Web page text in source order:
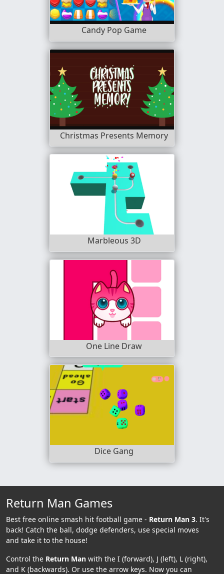
Candy Pop Game
Christmas Presents Memory
Marbleous 3D
One Line Draw
Dice Gang
Return Man Games
Best free online smash hit football game - Return Man 3. It's
back! Catch the ball, dodge defenders, use special moves
and take it to the house!
Control the Return Man with the I (forward), J (left), L (right),
and K (backwards). Or use the arrow keys. Now you can